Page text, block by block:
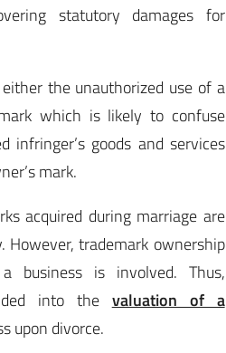
statutory damages for
the unauthorized use of a
which is likely to confuse
infringer’s goods and services
mark.
acquired during marriage are
However, trademark ownership
business is involved. Thus,
into the valuation of a
upon divorce.